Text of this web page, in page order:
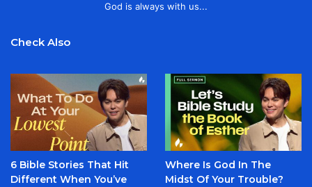
God is always with us...
Check Also
6 Bible Stories That Hit
Different When You’ve
Where Is God In The
Midst Of Your Trouble?